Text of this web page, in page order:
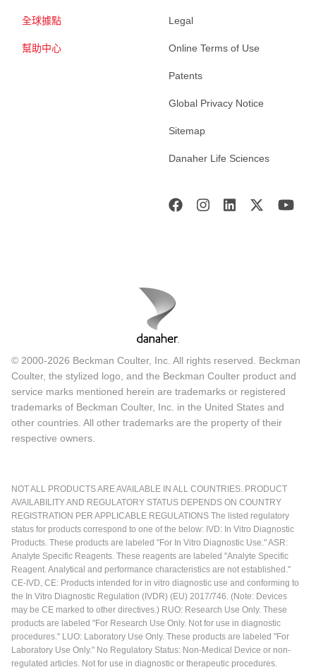
全球據點
幫助中心
Legal
Online Terms of Use
Patents
Global Privacy Notice
Sitemap
Danaher Life Sciences
© 2000-2026 Beckman Coulter, Inc. All rights reserved. Beckman
Coulter, the stylized logo, and the Beckman Coulter product and
service marks mentioned herein are trademarks or registered
trademarks of Beckman Coulter, Inc. in the United States and
other countries. All other trademarks are the property of their
respective owners.
NOT ALL PRODUCTS ARE AVAILABLE IN ALL COUNTRIES. PRODUCT
AVAILABILITY AND REGULATORY STATUS DEPENDS ON COUNTRY
REGISTRATION PER APPLICABLE REGULATIONS The listed regulatory
status for products correspond to one of the below: IVD: In Vitro Diagnostic
Products. These products are labeled "For In Vitro Diagnostic Use." ASR:
Analyte Specific Reagents. These reagents are labeled "Analyte Specific
Reagent. Analytical and performance characteristics are not established."
CE-IVD, CE: Products intended for in vitro diagnostic use and conforming to
the In Vitro Diagnostic Regulation (IVDR) (EU) 2017/746. (Note: Devices
may be CE marked to other directives.) RUO: Research Use Only. These
products are labeled "For Research Use Only. Not for use in diagnostic
procedures." LUO: Laboratory Use Only. These products are labeled "For
Laboratory Use Only." No Regulatory Status: Non-Medical Device or non-
regulated articles. Not for use in diagnostic or therapeutic procedures.